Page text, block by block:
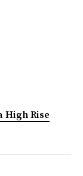
High Rise